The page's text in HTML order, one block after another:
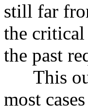
still far
the
the past
This
most